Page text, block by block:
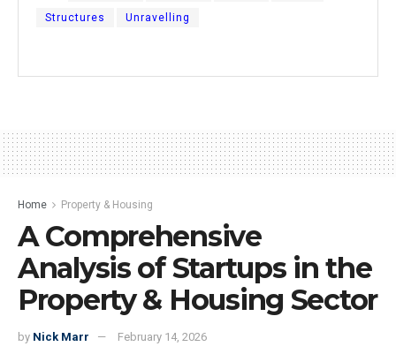
Structures Unravelling
Home Property & Housing
A Comprehensive
Analysis of Startups in the
Property & Housing Sector
by Nick Marr February 14, 2026